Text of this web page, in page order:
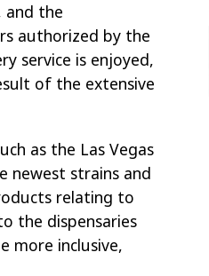
and the
authorized by the
service is enjoyed,
of the extensive
as the Las Vegas
newest strains and
relating to
the dispensaries
more inclusive,